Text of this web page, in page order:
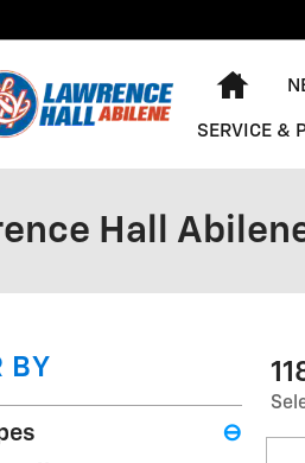
HOME
SERVICE &
Hall
BY
⊖